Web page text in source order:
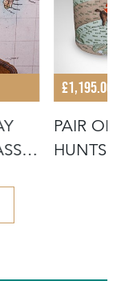
£1,195.00
PAIR